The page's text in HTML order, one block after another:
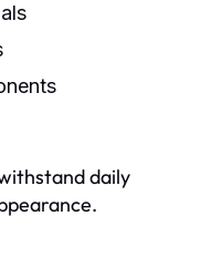
daily